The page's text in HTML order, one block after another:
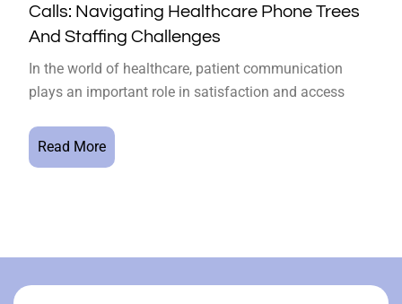
Calls: Navigating Healthcare Phone Trees
And Staffing Challenges
In the world of healthcare, patient communication
plays an important role in satisfaction and access
Read More